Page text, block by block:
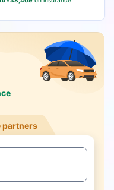
partners